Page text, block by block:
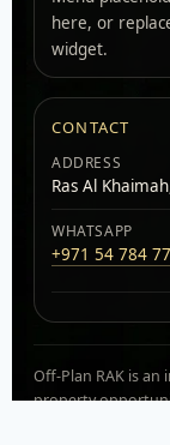
here, or
widget.
CONTACT
ADDRESS
Ras Al
WHATSAPP
+971 54 784
Off-Plan RAK is
property